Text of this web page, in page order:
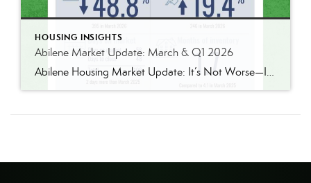
HOUSING INSIGHTS
Abilene Market Update: March & Q1 2026